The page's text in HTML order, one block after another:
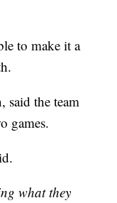
to make it a
said the team
games.
what they